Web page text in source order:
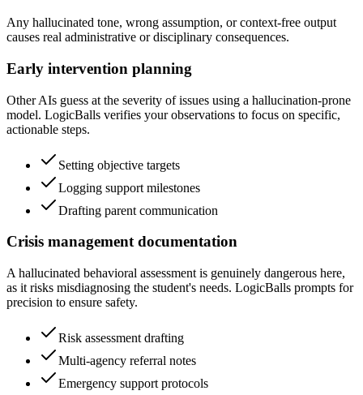
Any hallucinated tone, wrong assumption, or context-free output
causes real administrative or disciplinary consequences.
Early intervention planning
Other AIs guess at the severity of issues using a hallucination-prone
model. LogicBalls verifies your observations to focus on specific,
actionable steps.
Setting objective targets
Logging support milestones
Drafting parent communication
Crisis management documentation
A hallucinated behavioral assessment is genuinely dangerous here,
as it risks misdiagnosing the student's needs. LogicBalls prompts for
precision to ensure safety.
Risk assessment drafting
Multi-agency referral notes
Emergency support protocols